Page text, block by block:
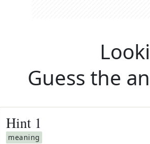
Guess the
Hint 1
meaning